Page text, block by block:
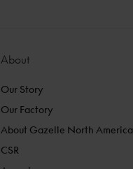
About
Our Story
Our Factory
About Gazelle North America
CSR